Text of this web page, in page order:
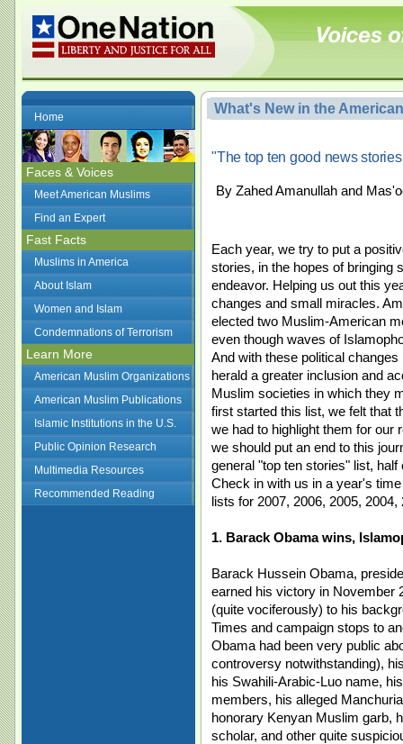
Home
Faces & Voices
Meet American Muslims
Find an Expert
Fast Facts
Muslims in America
About Islam
Women and Islam
Condemnations of Terrorism
Learn More
American Muslim Organizations
American Muslim Publications
Islamic Institutions in the U.S.
Public Opinion Research
Multimedia Resources
Recommended Reading
What's New in the
"The top ten good news
By Zahed Amanullah and
Each year, we try to put a
stories, in the hopes of bringing
endeavor. Helping us out this
changes and small miracles.
elected two Muslim-American
even though waves of
And with these political
herald a greater inclusion and
Muslim societies in which they
first started this list, we felt that
we had to highlight them for our
we should put an end to this
general "top ten stories" list,
Check in with us in a year's
lists for 2007, 2006, 2005, 2004,
1. Barack Obama wins,
Barack Hussein Obama,
earned his victory in November
(quite vociferously) to his
Times and campaign stops to
Obama had been very public
controversy notwithstanding),
his Swahili-Arabic-Luo name,
members, his alleged
honorary Kenyan Muslim garb,
scholar, and other quite